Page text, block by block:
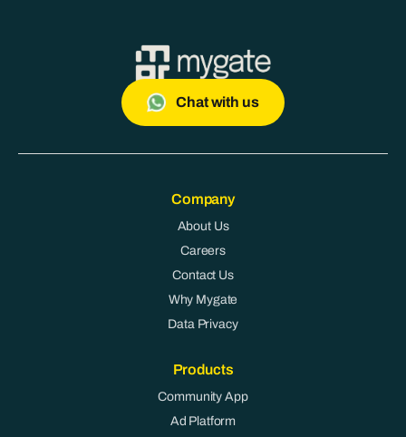
Chat with us
Company
About Us
Careers
Contact Us
Why Mygate
Data Privacy
Products
Community App
Ad Platform